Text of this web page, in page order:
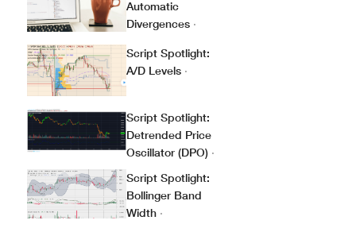
Automatic
Divergences ·
Script Spotlight:
A/D Levels ·
Script Spotlight:
Detrended Price
Oscillator (DPO) ·
Script Spotlight:
Bollinger Band
Width ·